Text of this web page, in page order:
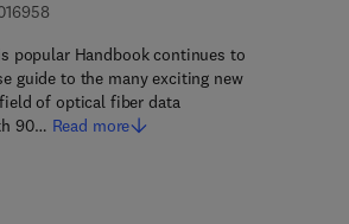
9 7 8 - 0 - 1 2 - 4 0 1 6 9 5 - 8
popular Handbook continues to
guide to the many exciting new
of optical fiber data
90… Read more